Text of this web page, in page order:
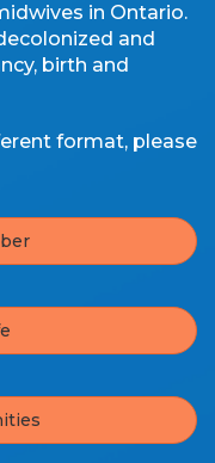
in Ontario.
and
birth and
format, please